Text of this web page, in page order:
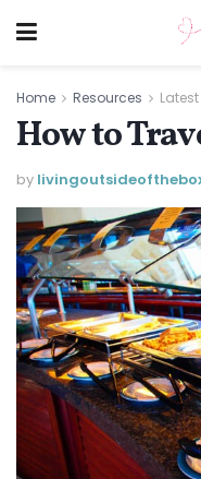
Home Resources
How to
by